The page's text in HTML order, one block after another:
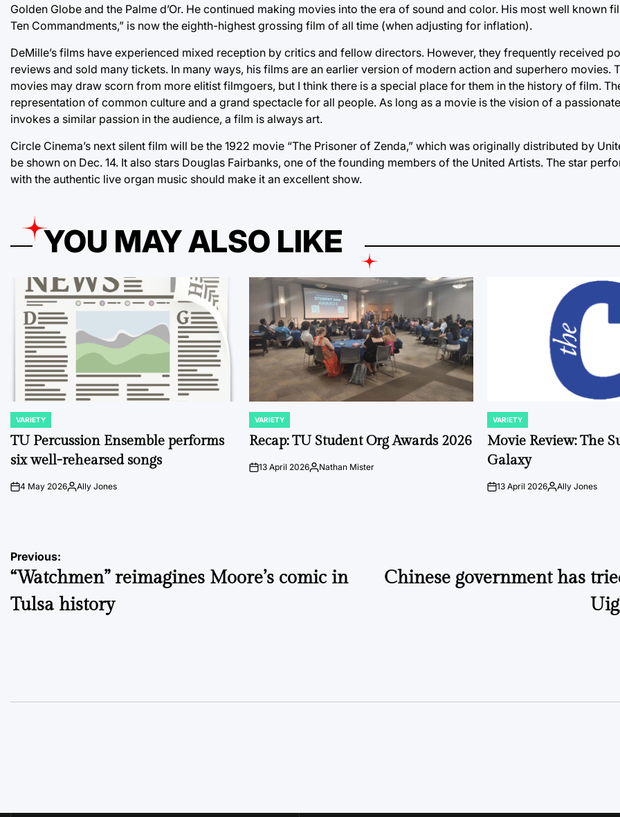
Golden Globe and the Palme d’Or. He continued making movies into the era of sound and color. His most well known
Ten Commandments,” is now the eighth-highest grossing film of all time (when adjusting for inflation).
DeMille’s films have experienced mixed reception by critics and fellow directors. However, they frequently received
reviews and sold many tickets. In many ways, his films are an earlier version of modern action and superhero movies.
movies may draw scorn from more elitist filmgoers, but I think there is a special place for them in the history of film.
representation of common culture and a grand spectacle for all people. As long as a movie is the vision of a
invokes a similar passion in the audience, a film is always art.
Circle Cinema’s next silent film will be the 1922 movie “The Prisoner of Zenda,” which was originally distributed by
be shown on Dec. 14. It also stars Douglas Fairbanks, one of the founding members of the United Artists. The star
with the authentic live organ music should make it an excellent show.
YOU MAY ALSO LIKE
POSTED
IN
VARIETY
TU Percussion Ensemble performs
six well-rehearsed songs
on4 May 2026PostedAlly Jones
POSTED
IN
VARIETY
Recap: TU Student Org Awards 2026
on13 April 2026Posted
Nathan Mister
POSTED
IN
VARIETY
Movie Review: The
Galaxy
on13 April 2026Posted
Ally Jones
Post
navigation
Previous:
“Watchmen” reimagines Moore’s comic in
Tulsa history
Chinese government has